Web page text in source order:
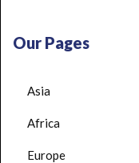
Our Pages
Asia
Africa
Europe